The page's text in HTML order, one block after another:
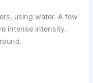
using water. A few
intense intensity.